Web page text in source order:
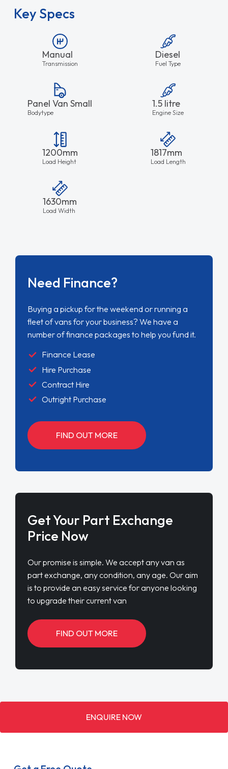
Key Specs
Manual
Transmission
Diesel
Fuel Type
Panel Van Small
Bodytype
1.5 litre
Engine Size
1200mm
Load Height
1817mm
Load Length
1630mm
Load Width
Need Finance?
Buying a pickup for the weekend or running a
fleet of vans for your business? We have a
number of finance packages to help you fund it.
Finance Lease
Hire Purchase
Contract Hire
Outright Purchase
FIND OUT MORE
Get Your Part Exchange
Price Now
Our promise is simple. We accept any van as
part exchange, any condition, any age. Our aim
is to provide an easy service for anyone looking
to upgrade their current van
FIND OUT MORE
ENQUIRE NOW